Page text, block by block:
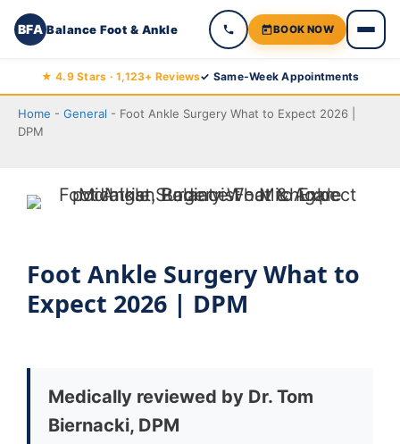
BFA Balance Foot & Ankle BOOK NOW
to
content
★ 4.9 Stars · 1,123+ Reviews✓ Same-Week Appointments
Home - General - Foot Ankle Surgery What to Expect 2026 |
DPM
Foot Ankle Surgery What to
Expect 2026 | DPM
Medically reviewed by Dr. Tom
Biernacki, DPM